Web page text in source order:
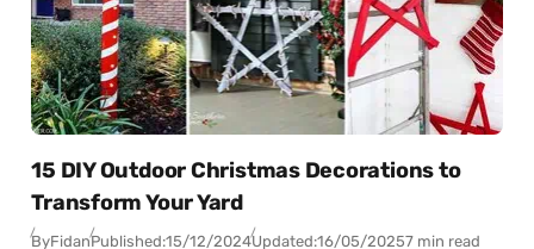
15 DIY Outdoor Christmas Decorations to
Transform Your Yard
ByFidanPublished:15/12/2024Updated:16/05/20257 min read